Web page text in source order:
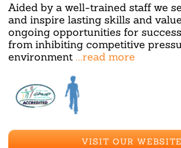
Aided by a well-trained staff we
and inspire lasting skills and
ongoing opportunities for
from inhibiting competitive
environment ...read more
VISIT OUR WEBSITE